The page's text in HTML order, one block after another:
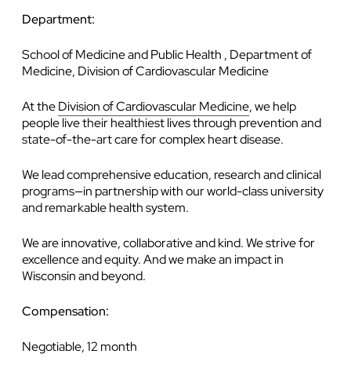
Department:
School of Medicine and Public Health , Department of
Medicine, Division of Cardiovascular Medicine
At theDivision of Cardiovascular Medicine, we help
people live their healthiest lives through prevention and
state-of-the-art care for complex heart disease.
We lead comprehensive education, research and clinical
programs—in partnership with our world-class university
and remarkable health system.
We are innovative, collaborative and kind. We strive for
excellence and equity. And we make an impact in
Wisconsin and beyond.
Compensation:
Negotiable, 12 month